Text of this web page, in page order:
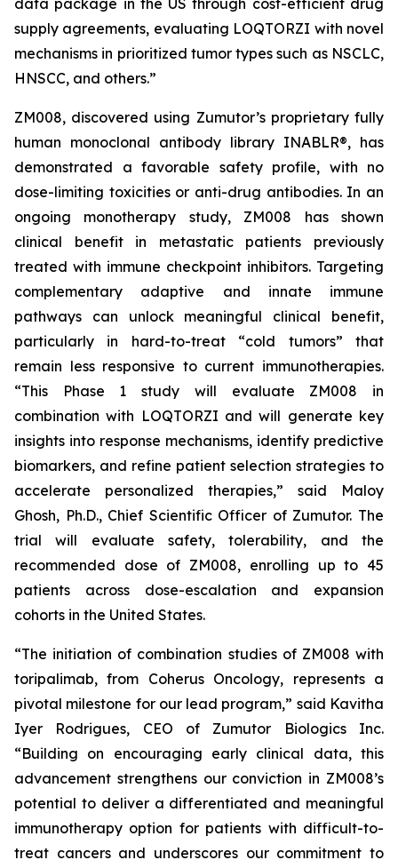
data package in the US through cost-efficient drug
supply agreements, evaluating LOQTORZI with novel
mechanisms in prioritized tumor types such as NSCLC,
HNSCC, and others.”
ZM008, discovered using Zumutor’s proprietary fully
human monoclonal antibody library INABLR®, has
demonstrated a favorable safety profile, with no
dose-limiting toxicities or anti-drug antibodies. In an
ongoing monotherapy study, ZM008 has shown
clinical benefit in metastatic patients previously
treated with immune checkpoint inhibitors. Targeting
complementary adaptive and innate immune
pathways can unlock meaningful clinical benefit,
particularly in hard-to-treat “cold tumors” that
remain less responsive to current immunotherapies.
“This Phase 1 study will evaluate ZM008 in
combination with LOQTORZI and will generate key
insights into response mechanisms, identify predictive
biomarkers, and refine patient selection strategies to
accelerate personalized therapies,” said Maloy
Ghosh, Ph.D., Chief Scientific Officer of Zumutor. The
trial will evaluate safety, tolerability, and the
recommended dose of ZM008, enrolling up to 45
patients across dose-escalation and expansion
cohorts in the United States.
“The initiation of combination studies of ZM008 with
toripalimab, from Coherus Oncology, represents a
pivotal milestone for our lead program,” said Kavitha
Iyer Rodrigues, CEO of Zumutor Biologics Inc.
“Building on encouraging early clinical data, this
advancement strengthens our conviction in ZM008’s
potential to deliver a differentiated and meaningful
immunotherapy option for patients with difficult-to-
treat cancers and underscores our commitment to